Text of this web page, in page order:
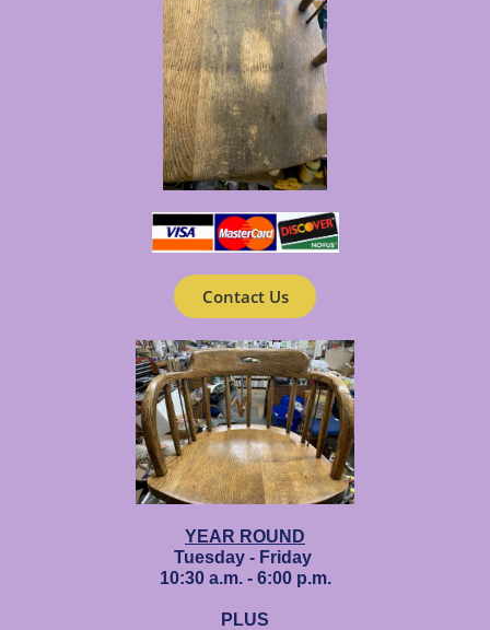
Contact Us
YEAR ROUND
Tuesday - Friday
10:30 a.m. - 6:00 p.m.
PLUS